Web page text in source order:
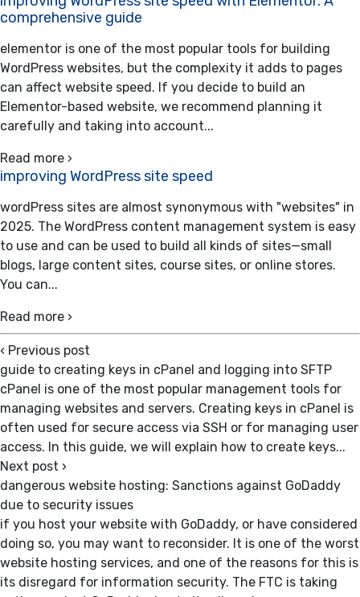
comprehensive guide
elementor is one of the most popular tools for building
WordPress websites, but the complexity it adds to pages
can affect website speed. If you decide to build an
Elementor-based website, we recommend planning it
carefully and taking into account...
Read more ›
improving WordPress site speed
wordPress sites are almost synonymous with "websites" in
2025. The WordPress content management system is easy
to use and can be used to build all kinds of sites—small
blogs, large content sites, course sites, or online stores.
You can...
Read more ›
‹ Previous post
guide to creating keys in cPanel and logging into SFTP
cPanel is one of the most popular management tools for
managing websites and servers. Creating keys in cPanel is
often used for secure access via SSH or for managing user
access. In this guide, we will explain how to create keys...
Next post ›
dangerous website hosting: Sanctions against GoDaddy
due to security issues
if you host your website with GoDaddy, or have considered
doing so, you may want to reconsider. It is one of the worst
website hosting services, and one of the reasons for this is
its disregard for information security. The FTC is taking